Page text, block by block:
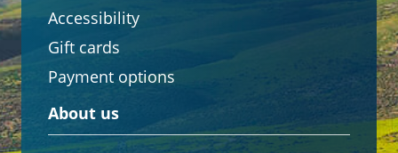
Accessibility
Gift cards
Payment options
About us